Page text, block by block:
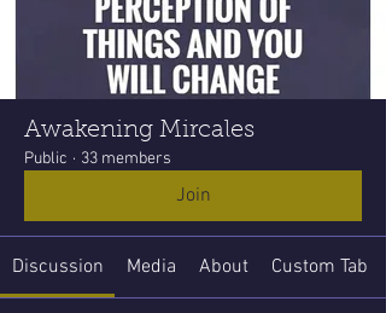
Awakening Mircales
Public · 33 members
Join
Discussion Media About Custom Tab